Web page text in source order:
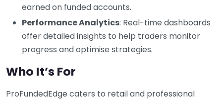
earned on funded accounts.
Performance Analytics: Real-time dashboards
offer detailed insights to help traders monitor
progress and optimise strategies.
Who It’s For
ProFundedEdge caters to retail and professional